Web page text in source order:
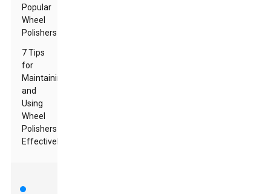
Popular
Wheel
Polishers
7 Tips
for
Maintaining
and
Using
Wheel
Polishers
Effectively